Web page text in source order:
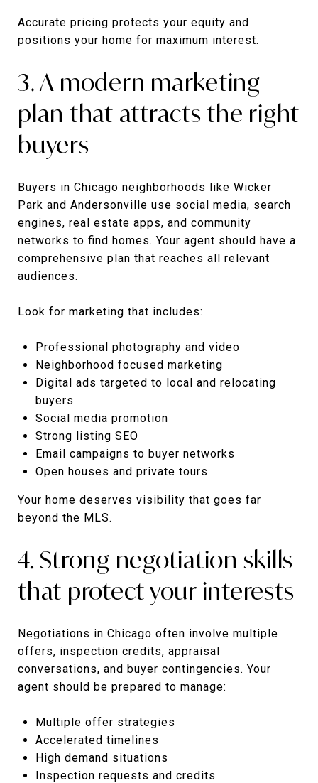
Accurate pricing protects your equity and
positions your home for maximum interest.
3. A modern marketing
plan that attracts the right
buyers
Buyers in Chicago neighborhoods like Wicker
Park and Andersonville use social media, search
engines, real estate apps, and community
networks to find homes. Your agent should have a
comprehensive plan that reaches all relevant
audiences.
Look for marketing that includes:
Professional photography and video
Neighborhood focused marketing
Digital ads targeted to local and relocating
buyers
Social media promotion
Strong listing SEO
Email campaigns to buyer networks
Open houses and private tours
Your home deserves visibility that goes far
beyond the MLS.
4. Strong negotiation skills
that protect your interests
Negotiations in Chicago often involve multiple
offers, inspection credits, appraisal
conversations, and buyer contingencies. Your
agent should be prepared to manage:
Multiple offer strategies
Accelerated timelines
High demand situations
Inspection requests and credits